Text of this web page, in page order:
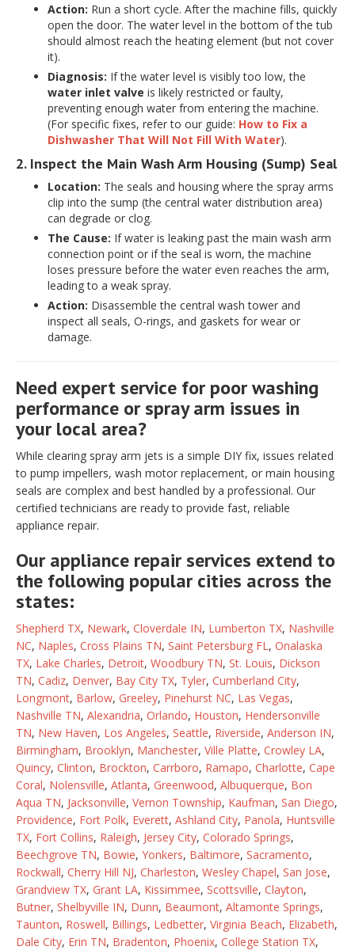
Action: Run a short cycle. After the machine fills, quickly
open the door. The water level in the bottom of the tub
should almost reach the heating element (but not cover
it).
Diagnosis: If the water level is visibly too low, the
water inlet valve is likely restricted or faulty,
preventing enough water from entering the machine.
(For specific fixes, refer to our guide: How to Fix a
Dishwasher That Will Not Fill With Water).
2. Inspect the Main Wash Arm Housing (Sump) Seal
Location: The seals and housing where the spray arms
clip into the sump (the central water distribution area)
can degrade or clog.
The Cause: If water is leaking past the main wash arm
connection point or if the seal is worn, the machine
loses pressure before the water even reaches the arm,
leading to a weak spray.
Action: Disassemble the central wash tower and
inspect all seals, O-rings, and gaskets for wear or
damage.
Need expert service for poor washing
performance or spray arm issues in
your local area?
While clearing spray arm jets is a simple DIY fix, issues related
to pump impellers, wash motor replacement, or main housing
seals are complex and best handled by a professional. Our
certified technicians are ready to provide fast, reliable
appliance repair.
Our appliance repair services extend to
the following popular cities across the
states:
Shepherd TX, Newark, Cloverdale IN, Lumberton TX, Nashville
NC, Naples, Cross Plains TN, Saint Petersburg FL , Onalaska
TX, Lake Charles, Detroit, Woodbury TN, St. Louis, Dickson
TN, Cadiz, Denver, Bay City TX, Tyler, Cumberland City,
Longmont, Barlow, Greeley, Pinehurst NC, Las Vegas,
Nashville TN, Alexandria, Orlando, Houston, Hendersonville
TN, New Haven, Los Angeles, Seattle, Riverside, Anderson IN,
Birmingham, Brooklyn, Manchester, Ville Platte, Crowley LA,
Quincy, Clinton, Brockton, Carrboro, Ramapo, Charlotte, Cape
Coral, Nolensville, Atlanta, Greenwood, Albuquerque, Bon
Aqua TN, Jacksonville, Vernon Township, Kaufman, San Diego,
Providence, Fort Polk, Everett, Ashland City, Panola, Huntsville
TX, Fort Collins, Raleigh, Jersey City, Colorado Springs,
Beechgrove TN, Bowie, Yonkers, Baltimore, Sacramento,
Rockwall, Cherry Hill NJ, Charleston, Wesley Chapel, San Jose,
Grandview TX, Grant LA, Kissimmee, Scottsville, Clayton,
Butner, Shelbyville IN, Dunn, Beaumont, Altamonte Springs,
Taunton, Roswell, Billings, Ledbetter, Virginia Beach, Elizabeth,
Dale City, Erin TN, Bradenton, Phoenix, College Station TX,